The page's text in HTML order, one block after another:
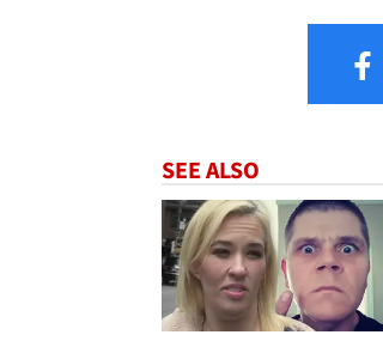
SEE ALSO